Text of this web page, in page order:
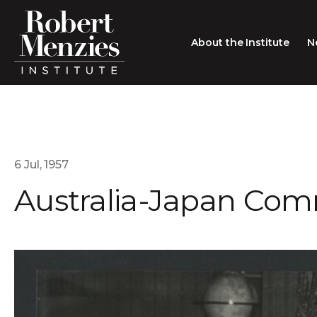
About the Institute
Careers
Membership
Contact
Search
Type search here
6 Jul, 1957
Australia-Japan